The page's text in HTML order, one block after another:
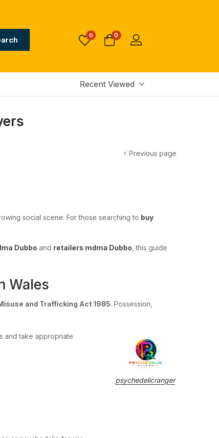
0 0
Recent Viewed
Previous page
social scene. For those searching to buy
Dubbo and retailers mdma Dubbo , this guide
Wales
and Trafficking Act 1985. Possession,
psychedelicranger
and take appropriate